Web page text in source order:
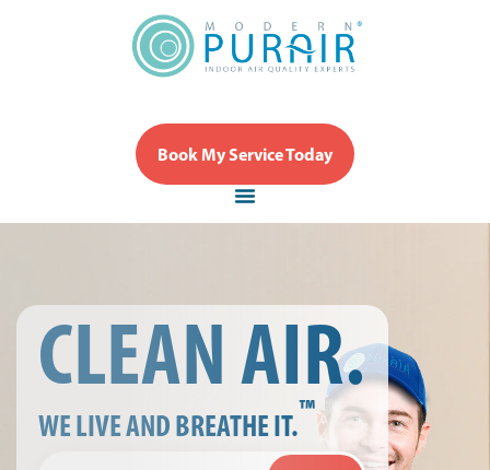
Book My Service Today
CLEAN AIR.
WE LIVE AND BREATHE IT.™